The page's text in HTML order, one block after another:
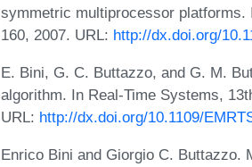
symmetric multiprocessor platforms.
160, 2007. URL: http://dx.doi.org/
E. Bini, G. C. Buttazzo, and G. M.
algorithm. In Real-Time Systems,
URL: http://dx.doi.org/10.1109/
Enrico Bini and Giorgio C. Buttazzo.